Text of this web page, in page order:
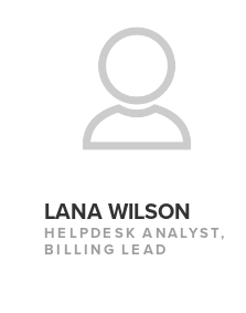
LANA WILSON
HELPDESK ANALYST,
BILLING LEAD